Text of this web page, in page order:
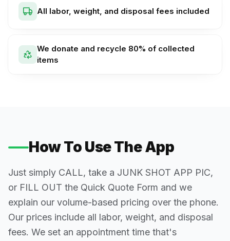
All labor, weight, and disposal fees included
We donate and recycle 80% of collected
items
How To Use The App
Just simply CALL, take a JUNK SHOT APP PIC,
or FILL OUT the Quick Quote Form and we
explain our volume-based pricing over the phone.
Our prices include all labor, weight, and disposal
fees. We set an appointment time that's